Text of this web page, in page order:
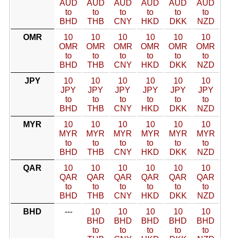
AUD
to
BHD
AUD
to
THB
AUD
to
CNY
AUD
to
HKD
AUD
to
DKK
AUD
to
NZD
OMR
10
OMR
to
BHD
10
OMR
to
THB
10
OMR
to
CNY
10
OMR
to
HKD
10
OMR
to
DKK
10
OMR
to
NZD
JPY
10
JPY
to
BHD
10
JPY
to
THB
10
JPY
to
CNY
10
JPY
to
HKD
10
JPY
to
DKK
10
JPY
to
NZD
MYR
10
MYR
to
BHD
10
MYR
to
THB
10
MYR
to
CNY
10
MYR
to
HKD
10
MYR
to
DKK
10
MYR
to
NZD
QAR
10
QAR
to
BHD
10
QAR
to
THB
10
QAR
to
CNY
10
QAR
to
HKD
10
QAR
to
DKK
10
QAR
to
NZD
BHD
---
10
BHD
to
10
BHD
to
10
BHD
to
10
BHD
to
10
BHD
to